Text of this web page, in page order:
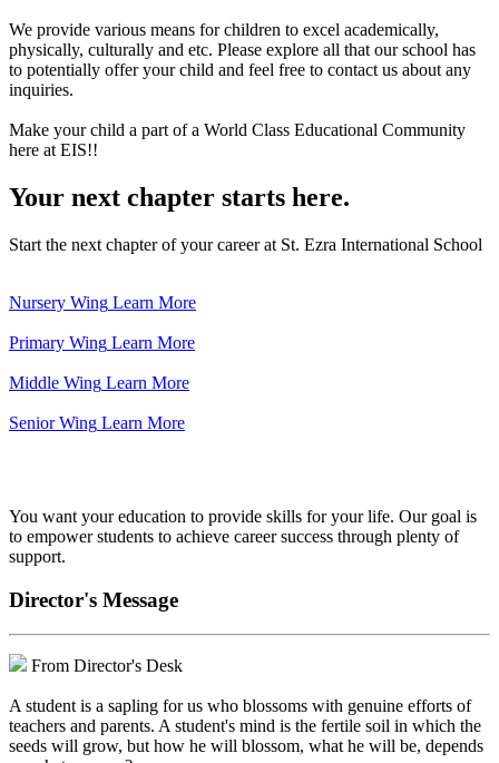
We provide various means for children to excel academically,
physically, culturally and etc. Please explore all that our school has
to potentially offer your child and feel free to contact us about any
inquiries.
Make your child a part of a World Class Educational Community
here at EIS!!
Your next chapter starts here.
Start the next chapter of your career at St. Ezra International School
Nursery Wing Learn More
Primary Wing Learn More
Middle Wing Learn More
Senior Wing Learn More
You want your education to provide skills for your life. Our goal is
to empower students to achieve career success through plenty of
support.
Director's Message
From Director's Desk
A student is a sapling for us who blossoms with genuine efforts of
teachers and parents. A student's mind is the fertile soil in which the
seeds will grow, but how he will blossom, what he will be, depends